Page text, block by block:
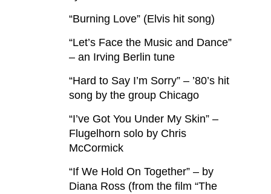
“Burning Love” (Elvis hit song)
“Let’s Face the Music and Dance”
– an Irving Berlin tune
“Hard to Say I’m Sorry” – ’80’s hit
song by the group Chicago
“I’ve Got You Under My Skin” –
Flugelhorn solo by Chris
McCormick
“If We Hold On Together” – by
Diana Ross (from the film “The